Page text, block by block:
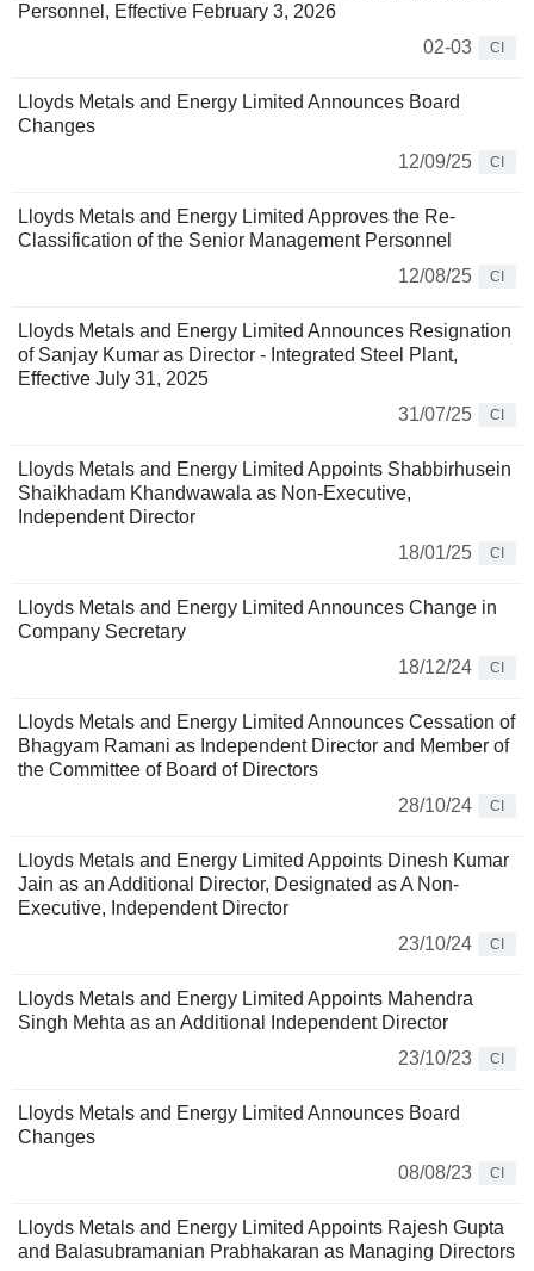
Personnel, Effective February 3, 2026
02-03
CI
Lloyds Metals and Energy Limited Announces Board
Changes
12/09/25
CI
Lloyds Metals and Energy Limited Approves the Re-
Classification of the Senior Management Personnel
12/08/25
CI
Lloyds Metals and Energy Limited Announces Resignation
of Sanjay Kumar as Director - Integrated Steel Plant,
Effective July 31, 2025
31/07/25
CI
Lloyds Metals and Energy Limited Appoints Shabbirhusein
Shaikhadam Khandwawala as Non-Executive,
Independent Director
18/01/25
CI
Lloyds Metals and Energy Limited Announces Change in
Company Secretary
18/12/24
CI
Lloyds Metals and Energy Limited Announces Cessation of
Bhagyam Ramani as Independent Director and Member of
the Committee of Board of Directors
28/10/24
CI
Lloyds Metals and Energy Limited Appoints Dinesh Kumar
Jain as an Additional Director, Designated as A Non-
Executive, Independent Director
23/10/24
CI
Lloyds Metals and Energy Limited Appoints Mahendra
Singh Mehta as an Additional Independent Director
23/10/23
CI
Lloyds Metals and Energy Limited Announces Board
Changes
08/08/23
CI
Lloyds Metals and Energy Limited Appoints Rajesh Gupta
and Balasubramanian Prabhakaran as Managing Directors